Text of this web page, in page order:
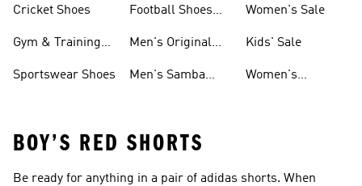
Cricket Shoes
Gym & Training
Sportswear Shoes
Football Shoes
Men's Original
Men's Samba
Women's Sale
Kids' Sale
Women's
BOY’S RED SHORTS
Be ready for anything in a pair of adidas shorts. When